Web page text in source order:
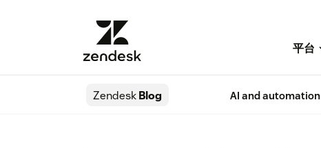
平台
ZendeskBlog AI and automation